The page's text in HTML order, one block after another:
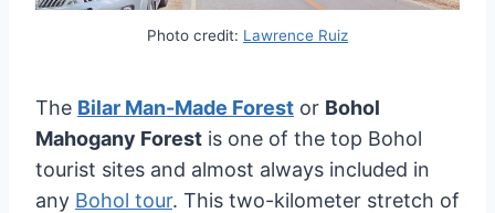
Photo credit: Lawrence Ruiz
The Bilar Man-Made Forest or Bohol
Mahogany Forest is one of the top Bohol
tourist sites and almost always included in
any Bohol tour. This two-kilometer stretch of